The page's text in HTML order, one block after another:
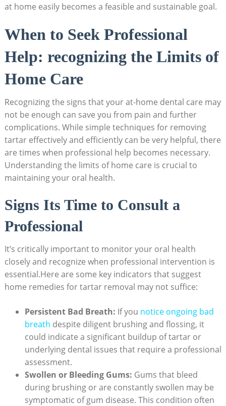
at home‌ easily⁢ becomes‌ a ​feasible and sustainable goal.
When to‍ Seek Professional
Help: recognizing the Limits of
Home Care
Recognizing the signs that your at-home dental care may
not be​ enough can save‍ you from pain and further⁣
complications. While simple⁤ techniques for removing
tartar ‌effectively and​ efficiently can be very helpful, there
are times ⁣when professional help becomes necessary.
Understanding the limits of home care is crucial⁤ to
maintaining your oral health.
Signs Its ⁢Time to Consult a
Professional
It’s critically important to monitor your⁣ oral ‌health
closely and recognize when professional intervention is
essential.Here are some⁢ key indicators​ that suggest
home remedies for tartar ⁢removal may not ‌suffice:
Persistent Bad Breath: If you notice ongoing bad
⁢breath despite diligent brushing and flossing, it
⁤could indicate a​ significant buildup of tartar or
underlying ‍dental issues that require a⁢ professional‍
assessment.
Swollen ​or Bleeding Gums: ​Gums that bleed
during brushing or⁣ are constantly swollen may ‌be
symptomatic of gum disease. This condition often